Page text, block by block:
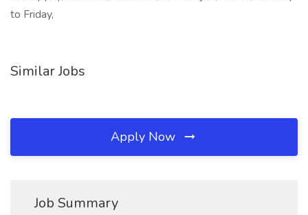
to Friday,
Similar Jobs
Apply Now
Job Summary